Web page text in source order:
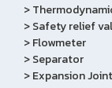
>
>Safety relief
>Flowmeter
>Separator
>Expansion Joint